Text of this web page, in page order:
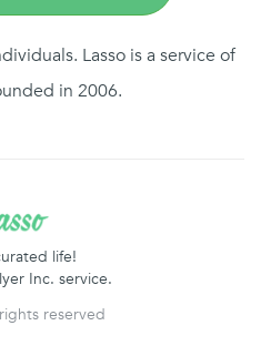
Lasso is a service of
in 2006.
life!
Inc. service.
reserved